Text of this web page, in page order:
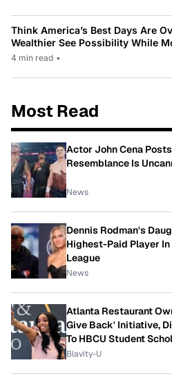
Think America’s Best Days Are
Wealthier See Possibility While
4 min read •
Most Read
Actor John Cena
Resemblance Is
News
Dennis Rodman's
Highest-Paid Player
League
News
Atlanta Restaurant
Give Back' Initiative,
To HBCU Student
Blavity-U